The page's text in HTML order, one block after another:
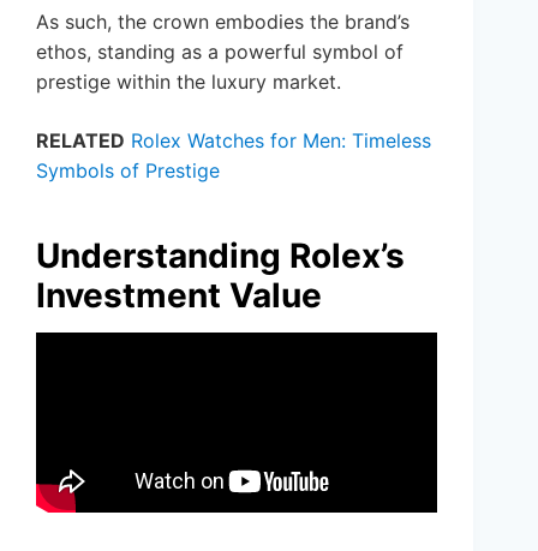
As such, the crown embodies the brand’s
ethos, standing as a powerful symbol of
prestige within the luxury market.
RELATED Rolex Watches for Men: Timeless
Symbols of Prestige
Understanding Rolex’s
Investment Value